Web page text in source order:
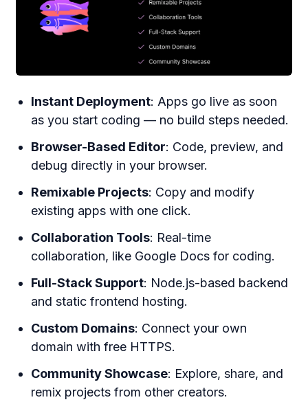
Instant Deployment: Apps go live as soon
as you start coding — no build steps needed.
Browser-Based Editor: Code, preview, and
debug directly in your browser.
Remixable Projects: Copy and modify
existing apps with one click.
Collaboration Tools: Real-time
collaboration, like Google Docs for coding.
Full-Stack Support: Node.js-based backend
and static frontend hosting.
Custom Domains: Connect your own
domain with free HTTPS.
Community Showcase: Explore, share, and
remix projects from other creators.